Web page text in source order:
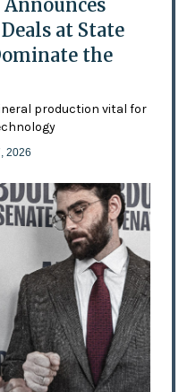
at State
the
production vital for
2026